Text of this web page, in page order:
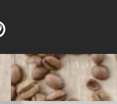
Water Service Contact Us